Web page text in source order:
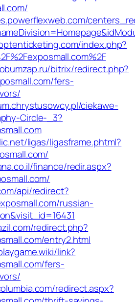
index.php?
bitrix/redirect.php?
fers-
ciekawe-
Circle-_3?
ligas/ligasframe.phtml?
finance/redir.aspx?
api/redirect?
russian-
redirect.php?
entry2.html
link?
fers-
redirect.aspx?